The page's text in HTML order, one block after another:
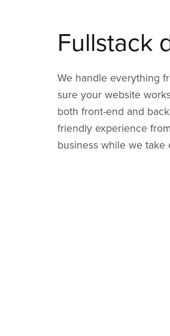
Fullstack
We handle everything
sure your website
both front-end and
friendly experience
business while we take